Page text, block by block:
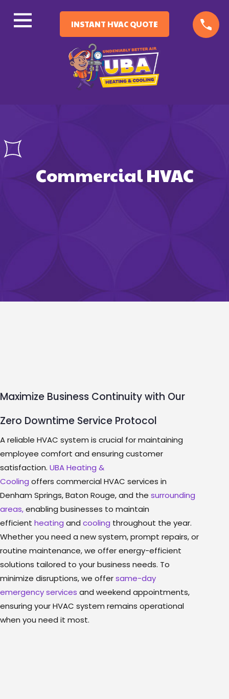
INSTANT HVAC QUOTE
Commercial HVAC
Maximize Business Continuity with Our
Zero Downtime Service Protocol
A reliable HVAC system is crucial for maintaining
employee comfort and ensuring customer
satisfaction. UBA Heating &
Cooling offers commercial HVAC services in
Denham Springs, Baton Rouge, and the surrounding
areas,enabling businesses to maintain
efficient heating and cooling throughout the year.
Whether you need a new system, prompt repairs, or
routine maintenance, we offer energy-efficient
solutions tailored to your business needs. To
minimize disruptions, we offersame-day
emergency services and weekend appointments,
ensuring your HVAC system remains operational
when you need it most.